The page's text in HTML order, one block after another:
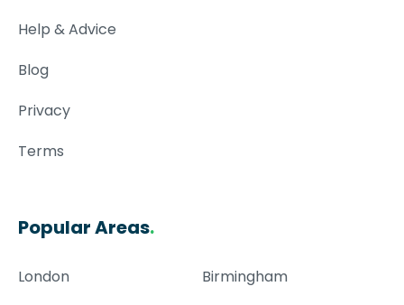
Help & Advice
Blog
Privacy
Terms
Popular Areas.
London
Birmingham